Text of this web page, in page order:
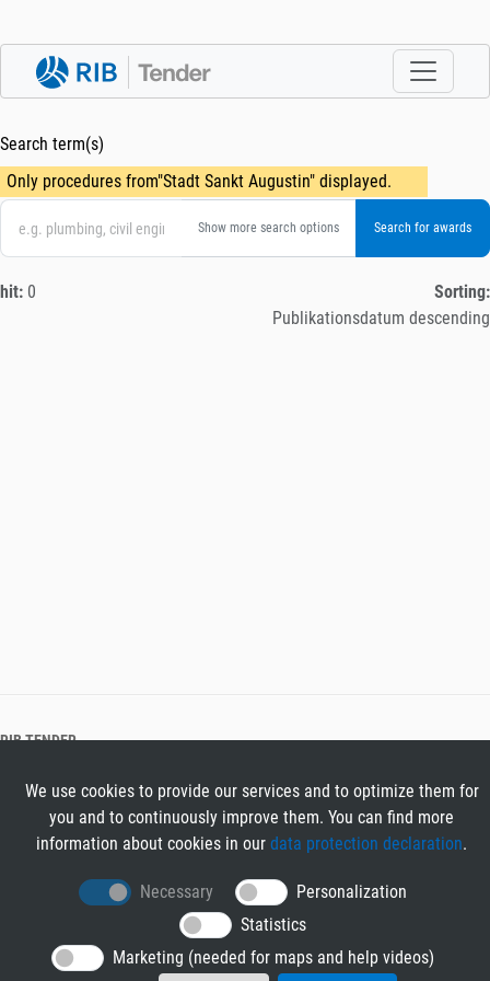
Search term(s)
Only procedures from"Stadt Sankt Augustin" displayed.
Show more search options
hit: 0
Sorting:
Publikationsdatum descending
RIB TENDER
GENERAL
Privacy Policy
Terms and Conditions
CONTACT & HELP
We use cookies to provide our services and to optimize them for
you and to continuously improve them. You can find more
information about cookies in our data protection declaration.
Necessary
Personalization
Statistics
Marketing (needed for maps and help videos)